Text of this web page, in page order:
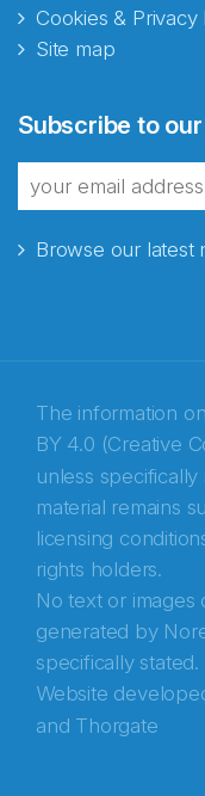
Cookies & Privacy
Site map
Subscribe to
Browse our latest
The information
BY 4.0 (Creative
unless
material remains
licensing
rights holders.
No text or
generated by
specifically stated.
Website
and Thorgate
Abonnér på
E-post*
Recaptcha